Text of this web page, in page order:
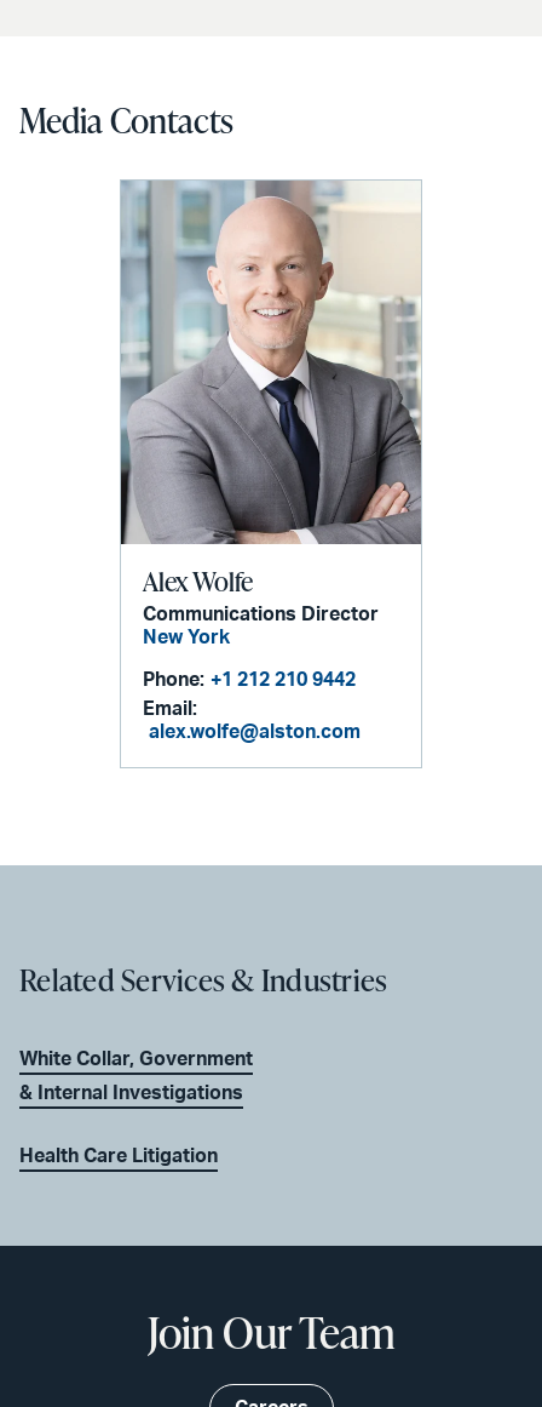
Media Contacts
Alex Wolfe
Communications Director
New York
Phone: +1 212 210 9442
Email:
alex.wolfe@alston.com
Related Services & Industries
White Collar, Government
& Internal Investigations
Health Care Litigation
Join Our Team